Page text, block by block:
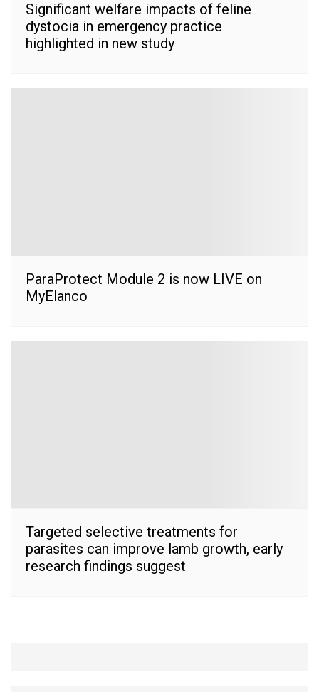
Significant welfare impacts of feline
dystocia in emergency practice
highlighted in new study
ParaProtect Module 2 is now LIVE on
MyElanco
Targeted selective treatments for
parasites can improve lamb growth, early
research findings suggest